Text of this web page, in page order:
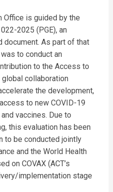
Office is guided by the
2025 (PGE), an
document. As part of that
to conduct an
to the Access to
global collaboration
the development,
to new COVID-19
vaccines. Due to
this evaluation has been
to be conducted jointly
and the World Health
on COVAX (ACT’s
implementation stage